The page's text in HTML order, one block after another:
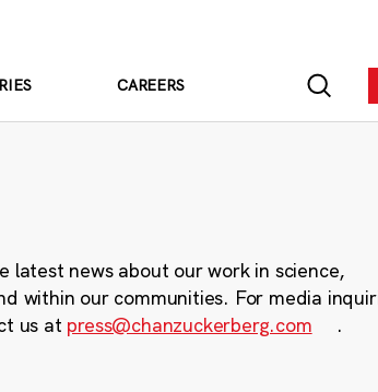
CAREERS
latest news about our work in science,
within our communities. For media
us at press@chanzuckerberg.com .